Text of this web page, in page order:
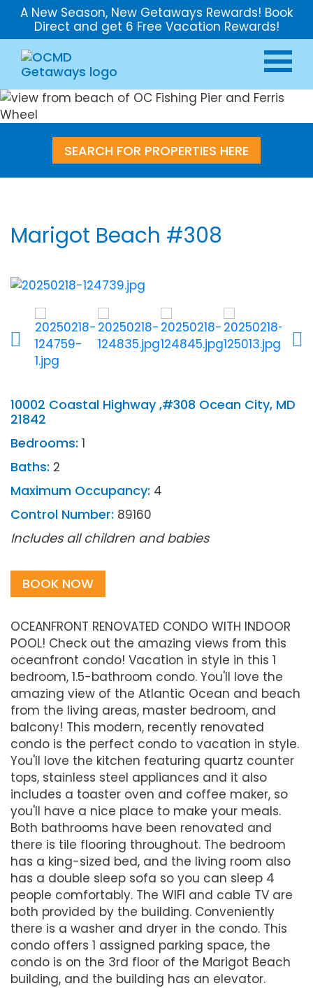
A New Season, New Getaways Rewards! Book
Direct and get 6 Free Vacation Rewards!
SEARCH FOR PROPERTIES HERE
Marigot Beach #308
10002 Coastal Highway ,#308 Ocean City, MD
21842
Bedrooms: 1
Baths: 2
Maximum Occupancy: 4
Control Number: 89160
Includes all children and babies
BOOK NOW
OCEANFRONT RENOVATED CONDO WITH INDOOR
POOL! Check out the amazing views from this
oceanfront condo! Vacation in style in this 1
bedroom, 1.5-bathroom condo. You'll love the
amazing view of the Atlantic Ocean and beach
from the living areas, master bedroom, and
balcony! This modern, recently renovated
condo is the perfect condo to vacation in style.
You'll love the kitchen featuring quartz counter
tops, stainless steel appliances and it also
includes a toaster oven and coffee maker, so
you'll have a nice place to make your meals.
Both bathrooms have been renovated and
there is tile flooring throughout. The bedroom
has a king-sized bed, and the living room also
has a double sleep sofa so you can sleep 4
people comfortably. The WIFI and cable TV are
both provided by the building. Conveniently
there is a washer and dryer in the condo. This
condo offers 1 assigned parking space, the
condo is on the 3rd floor of the Marigot Beach
building, and the building has an elevator.